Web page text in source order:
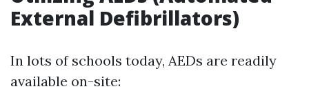
External Defibrillators)
In lots of schools today, AEDs are readily
available on-site: